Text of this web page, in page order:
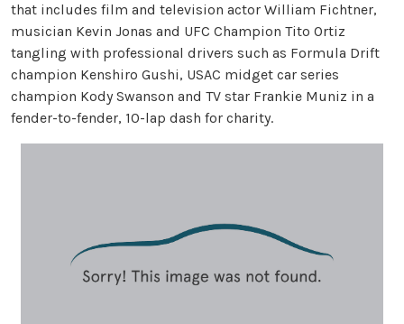
that includes film and television actor William Fichtner,
musician Kevin Jonas and UFC Champion Tito Ortiz
tangling with professional drivers such as Formula Drift
champion Kenshiro Gushi, USAC midget car series
champion Kody Swanson and TV star Frankie Muniz in a
fender-to-fender, 10-lap dash for charity.